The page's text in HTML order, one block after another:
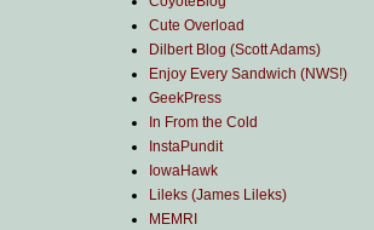
Cute Overload
Dilbert Blog (Scott Adams)
Enjoy Every Sandwich (NWS!)
GeekPress
In From the Cold
InstaPundit
IowaHawk
Lileks (James Lileks)
MEMRI